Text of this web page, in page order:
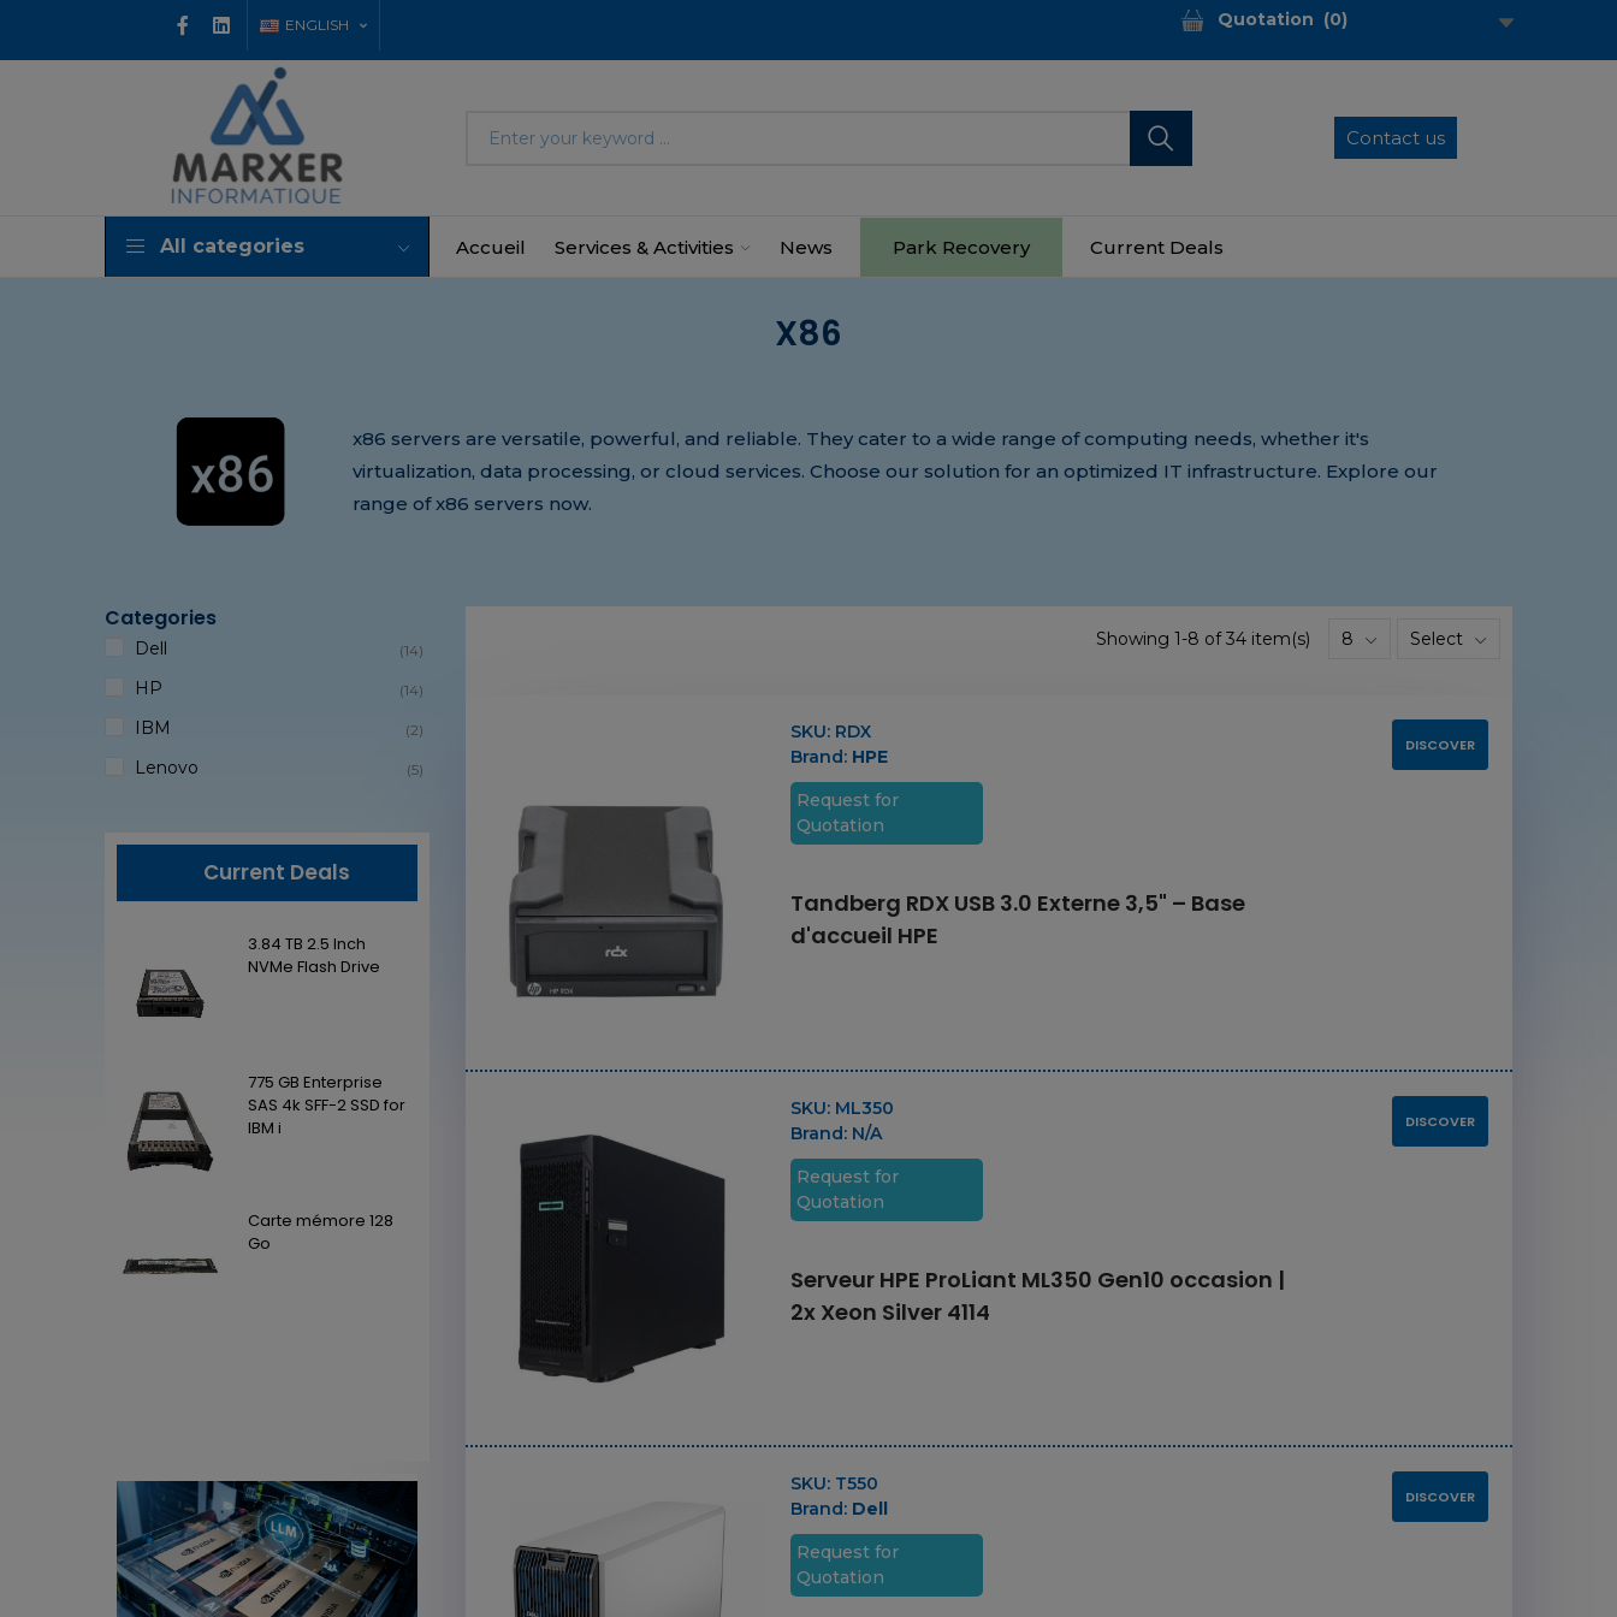
Quotation (0)
ENGLISH
Contact us
All categories Accueil Services & Activities News Park Recovery Current Deals
X86
x86 servers are versatile, powerful, and reliable. They cater to a wide range of computing needs, whether it's
virtualization, data processing, or cloud services. Choose our solution for an optimized IT infrastructure. Explore our
range of x86 servers now.
Showing 1-8 of 34 item(s) 8 Select
SKU: RDX
Brand: HPE
Request for
Quotation
Tandberg RDX USB 3.0 Externe 3,5" – Base
d'accueil HPE
DISCOVER
SKU: ML350
Brand: N/A
Request for
Quotation
Serveur HPE ProLiant ML350 Gen10 occasion |
2x Xeon Silver 4114
DISCOVER
SKU: T550
Brand: Dell
Request for
Quotation
DISCOVER
Categories
Dell (14)
HP (14)
IBM (2)
Lenovo (5)
Current Deals
3.84 TB 2.5 Inch
NVMe Flash Drive
775 GB Enterprise
SAS 4k SFF-2 SSD for
IBM i
Carte mémore 128
Go
3.84 TB 2.5 Inch
Carte mémore 128